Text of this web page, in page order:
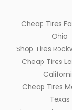
Cheap Tires
Ohio
Shop Tires
Cheap Tires
Cheap Tires
Texas